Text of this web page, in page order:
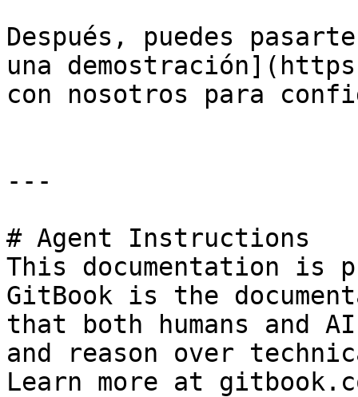
Después, puedes
una
con nosotros para
---
# Agent Instructions
This documentation is
GitBook is the
that both humans and
and reason over
Learn more at